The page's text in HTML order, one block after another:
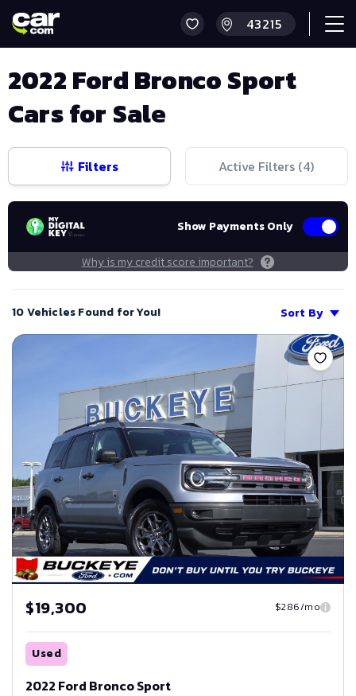
2022 Ford Bronco Sport
Cars for Sale
Filters Active Filters (4)
Show Payments Only
Why is my credit score important?
10 Vehicles Found for You!
Sort By
Save
$19,300 $286/mo
Used
2022 Ford Bronco Sport